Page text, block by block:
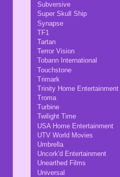
Subversive
Super Skull Ship
Synapse
TF1
Tartan
Terror Vision
Tobann International
Touchstone
Trimark
Trinity Home Entertainment
Troma
Turbine
Twilight Time
USA Home Entertainment
UTV World Movies
Umbrella
Uncork'd Entertainment
Unearthed Films
Universal